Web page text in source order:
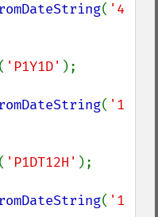
( '4
( 'P1Y1D'
( '1
( 'P1DT12H'
( '1